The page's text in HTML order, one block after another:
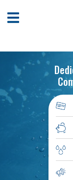
Main
Open Mobile Menu